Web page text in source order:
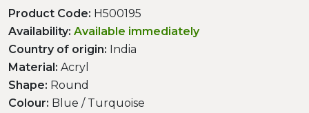
Product Code: H500195
Availability: Available immediately
Country of origin: India
Material: Acryl
Shape: Round
Colour: Blue / Turquoise